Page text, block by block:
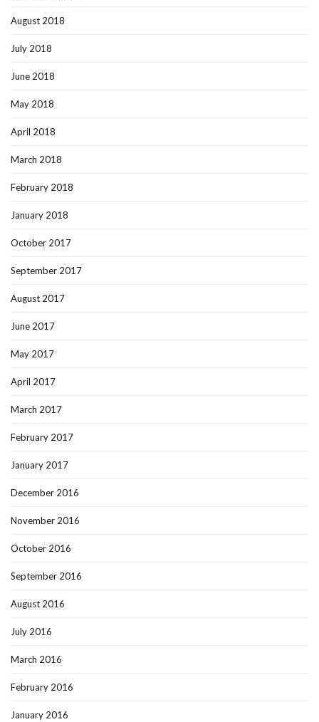
August 2018
July 2018
June 2018
May 2018
April 2018
March 2018
February 2018
January 2018
October 2017
September 2017
August 2017
June 2017
May 2017
April 2017
March 2017
February 2017
January 2017
December 2016
November 2016
October 2016
September 2016
August 2016
July 2016
March 2016
February 2016
January 2016